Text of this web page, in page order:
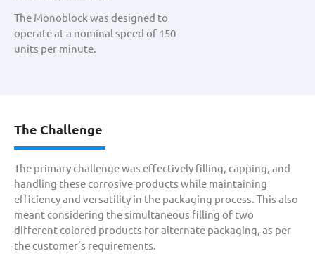
The Monoblock was designed to
operate at a nominal speed of 150
units per minute.
The Challenge
The primary challenge was effectively filling, capping, and
handling these corrosive products while maintaining
efficiency and versatility in the packaging process. This also
meant considering the simultaneous filling of two
different-colored products for alternate packaging, as per
the customer’s requirements.